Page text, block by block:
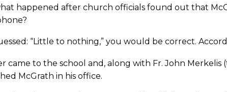
happened after church officials found out that
“Little to nothing,” you would be correct.
came to the school and, along with Fr. John
McGrath in his office.